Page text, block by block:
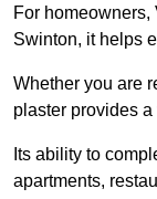
For
Swinton, it helps
Whether you are
plaster provides
Its ability to
apartments,